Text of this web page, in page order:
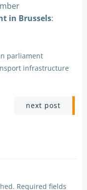
in Brussels:
parliament
infrastructure
next post
Required fields